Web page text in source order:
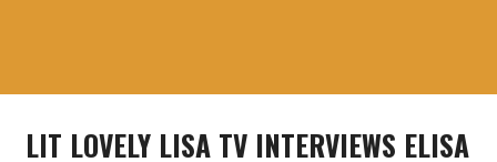
LIT LOVELY LISA TV INTERVIEWS ELISA